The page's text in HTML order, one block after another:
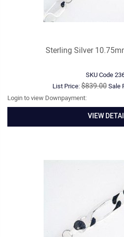
Sterling Silver
SKU Code
List Price:$839.00Sale
Login to view Downpayment:
VIEW